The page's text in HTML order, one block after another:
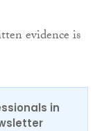
evidence is
in